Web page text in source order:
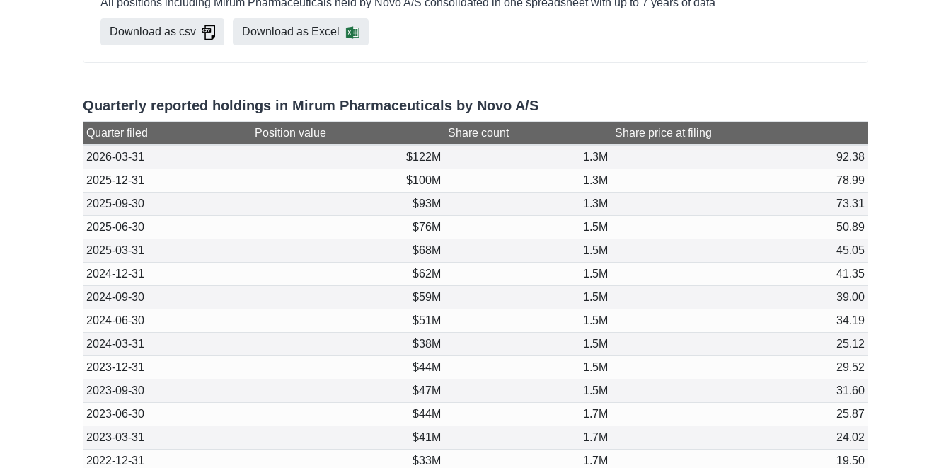
All positions including Mirum Pharmaceuticals held by Novo A/S consolidated in one spreadsheet with up to 7 years of data
Download as csv Download as Excel
Quarterly reported holdings in Mirum Pharmaceuticals by Novo A/S
Quarter filed Position value Share count
Share price at filing
2026-03-31
$122M 1.3M
92.38
2025-12-31
$100M 1.3M
78.99
2025-09-30
$93M 1.3M
73.31
2025-06-30
$76M 1.5M
50.89
2025-03-31
$68M 1.5M
45.05
2024-12-31
$62M 1.5M
41.35
2024-09-30
$59M 1.5M
39.00
2024-06-30
$51M 1.5M
34.19
2024-03-31
$38M 1.5M
25.12
2023-12-31
$44M 1.5M
29.52
2023-09-30
$47M 1.5M
31.60
2023-06-30
$44M 1.7M
25.87
2023-03-31
$41M 1.7M
24.02
2022-12-31
$33M 1.7M
19.50